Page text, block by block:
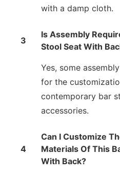
with a damp cloth.
3
Is Assembly
Stool Seat With
Yes, some
for the
contemporary bar
accessories.
4
Can I Customize
Materials Of This
With Back?